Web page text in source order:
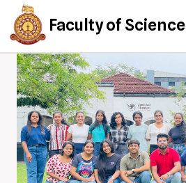
Faculty of Science